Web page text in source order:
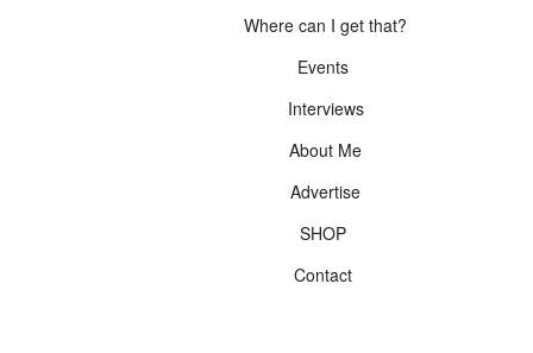
Where can I get that?
Events
Interviews
About Me
Advertise
SHOP
Contact